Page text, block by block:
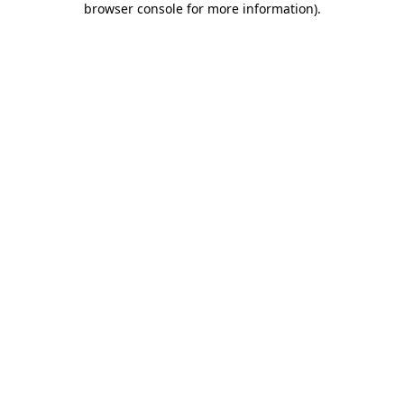
browser console for more information).